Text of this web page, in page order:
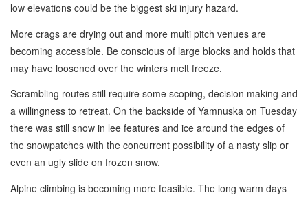
low elevations could be the biggest ski injury hazard.
More crags are drying out and more multi pitch venues are
becoming accessible. Be conscious of large blocks and holds that
may have loosened over the winters melt freeze.
Scrambling routes still require some scoping, decision making and
a willingness to retreat. On the backside of Yamnuska on Tuesday
there was still snow in lee features and ice around the edges of
the snowpatches with the concurrent possibility of a nasty slip or
even an ugly slide on frozen snow.
Alpine climbing is becoming more feasible. The long warm days